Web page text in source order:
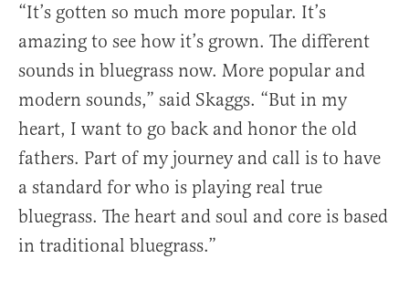
“It’s gotten so much more popular. It’s
amazing to see how it’s grown. The different
sounds in bluegrass now. More popular and
modern sounds,” said Skaggs. “But in my
heart, I want to go back and honor the old
fathers. Part of my journey and call is to have
a standard for who is playing real true
bluegrass. The heart and soul and core is based
in traditional bluegrass.”